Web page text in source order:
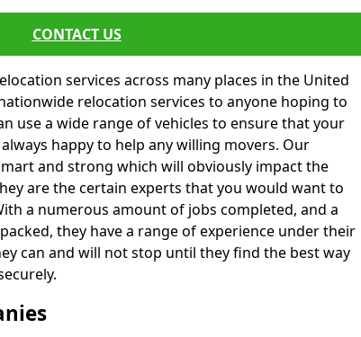
CONTACT US
services across many places in the United
relocation services to anyone hoping to
use a wide range of vehicles to ensure that your
happy to help any willing movers. Our
and strong which will obviously impact the
are the certain experts that you would want to
a numerous amount of jobs completed, and a
they have a range of experience under their
can and will not stop until they find the best way